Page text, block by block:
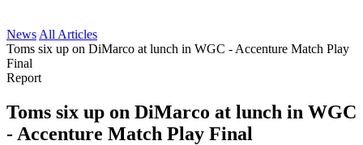
News All Articles
Toms six up on DiMarco at lunch in WGC - Accenture Match Play
Final
Report
Toms six up on DiMarco at lunch in WGC
- Accenture Match Play Final